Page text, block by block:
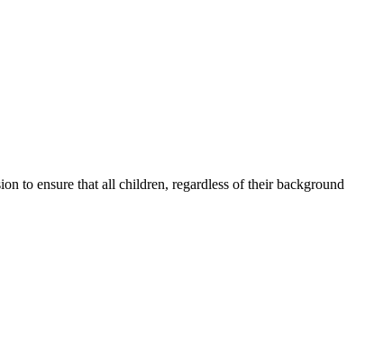
to ensure that all children, regardless of their background